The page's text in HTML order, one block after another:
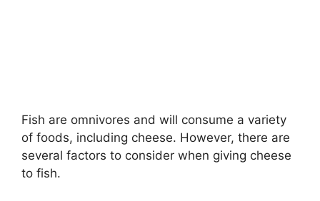
Fish are omnivores and will consume a variety
of foods, including cheese. However, there are
several factors to consider when giving cheese
to fish.